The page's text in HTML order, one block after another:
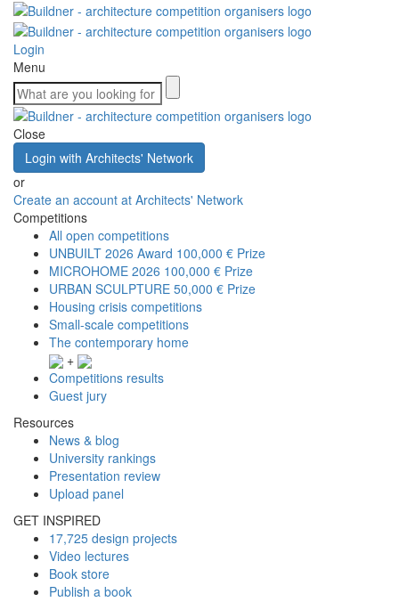
Login
Menu
Close
Login with Architects' Network
or
Create an account at Architects' Network
Competitions
All open competitions
UNBUILT 2026 Award 100,000 € Prize
MICROHOME 2026 100,000 € Prize
URBAN SCULPTURE 50,000 € Prize
Housing crisis competitions
Small-scale competitions
The contemporary home
+
Competitions results
Guest jury
Resources
News & blog
University rankings
Presentation review
Upload panel
GET INSPIRED
17,725 design projects
Video lectures
Book store
Publish a book